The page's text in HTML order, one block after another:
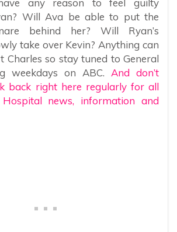
any reason to feel guilty
Will Ava be able to put the
behind her? Will Ryan’s
take over Kevin? Anything can
Charles so stay tuned to General
weekdays on ABC. And don’t
back right here regularly for all
news, information and